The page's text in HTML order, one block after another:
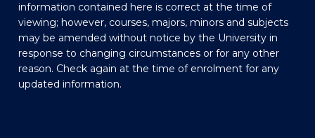
information contained here is correct at the time of
viewing; however, courses, majors, minors and subjects
may be amended without notice by the University in
response to changing circumstances or for any other
reason. Check again at the time of enrolment for any
updated information.